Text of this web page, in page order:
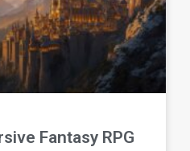
Fantasy RPG